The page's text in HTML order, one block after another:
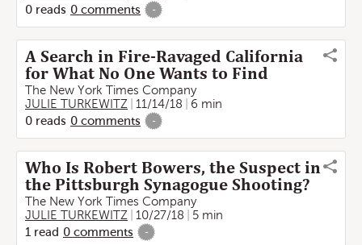
0 reads 0 comments -
A Search in Fire-Ravaged California
for What No One Wants to Find
The New York Times Company
JULIE TURKEWITZ
11/14/18
6 min
0 reads 0 comments -
Who Is Robert Bowers, the Suspect in
the Pittsburgh Synagogue Shooting?
The New York Times Company
JULIE TURKEWITZ
10/27/18
5 min
1 read 0 comments -